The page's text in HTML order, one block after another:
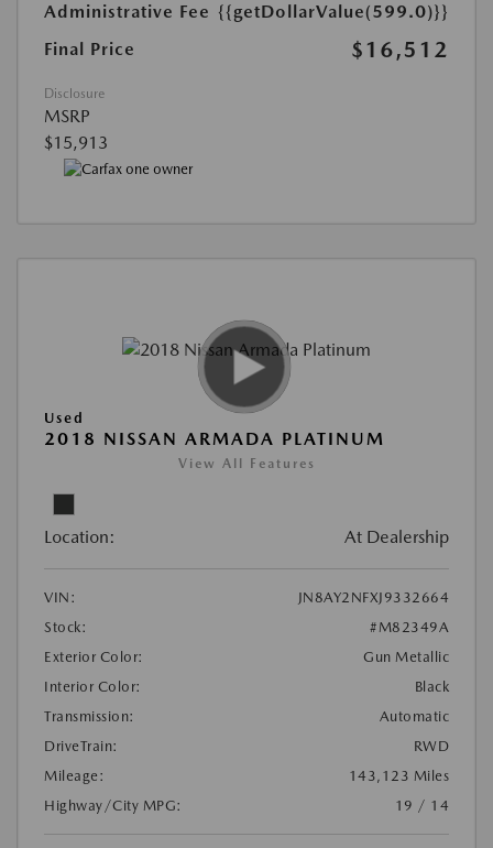
Administrative Fee {{getDollarValue(599.0)}}
Final Price
$16,512
Disclosure
MSRP
$15,913
Used
2018 NISSAN ARMADA PLATINUM
View All Features
Location: At Dealership
VIN:
JN8AY2NFXJ9332664
Stock:
#M82349A
Exterior Color:
Gun Metallic
Interior Color:
Black
Transmission:
Automatic
DriveTrain:
RWD
Mileage:
143,123 Miles
Highway/City MPG:
19 / 14